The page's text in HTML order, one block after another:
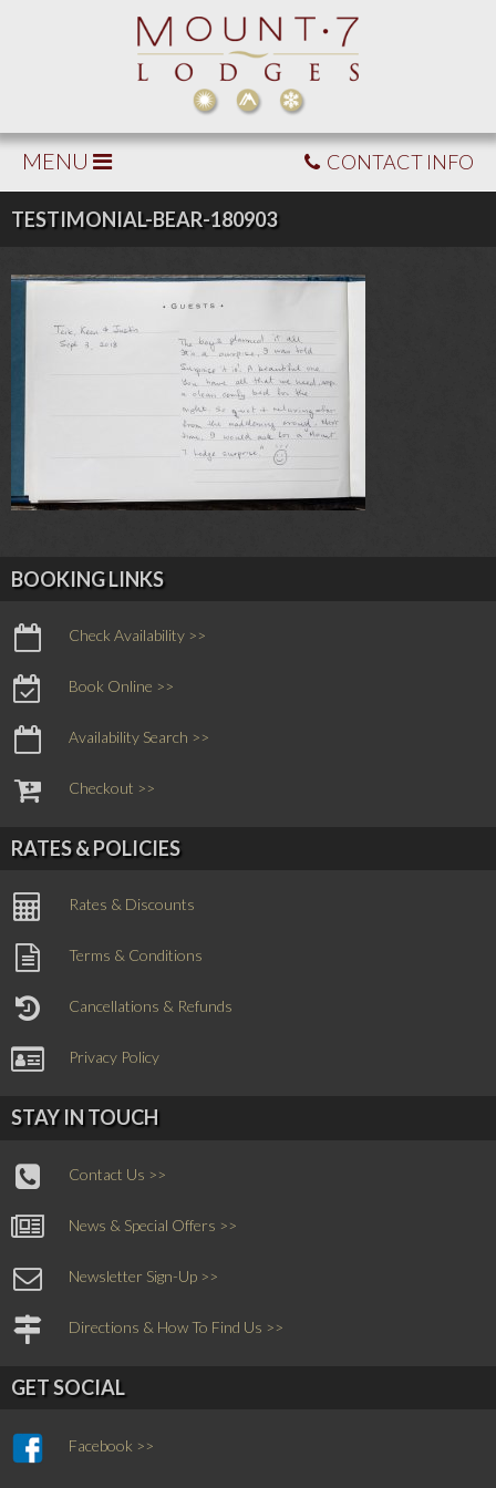
MENU CONTACT INFO
TESTIMONIAL-BEAR-180903
BOOKING LINKS
Check Availability >>
Book Online >>
Availability Search >>
Checkout >>
RATES & POLICIES
Rates & Discounts
Terms & Conditions
Cancellations & Refunds
Privacy Policy
STAY IN TOUCH
Contact Us >>
News & Special Offers >>
Newsletter Sign-Up >>
Directions & How To Find Us >>
GET SOCIAL
Facebook >>